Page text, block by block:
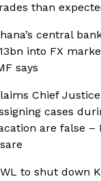
than
central
into FX
says
Chief
cases
are false –
to shut down